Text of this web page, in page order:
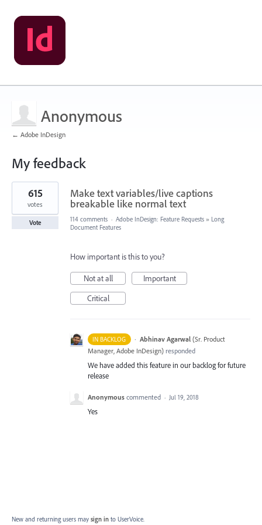
Anonymous
← Adobe InDesign
My feedback
1
result
found
Make text variables/live captions
breakable like normal text
615
votes
Vote 114 comments · Adobe InDesign: Feature Requests » Long
Document Features
How important is this to you?
Not at all
Important
Critical
IN BACKLOG · Abhinav Agarwal (Sr. Product
Manager, Adobe InDesign) responded
We have added this feature in our backlog for future
release
Anonymous commented · Jul 19, 2018
Yes
New and returning users may sign in to UserVoice.